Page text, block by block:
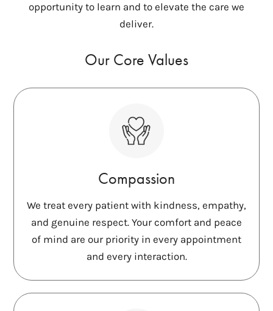
opportunity to learn and to elevate the care we
deliver.
Our Core Values
Compassion
We treat every patient with kindness, empathy,
and genuine respect. Your comfort and peace
of mind are our priority in every appointment
and every interaction.